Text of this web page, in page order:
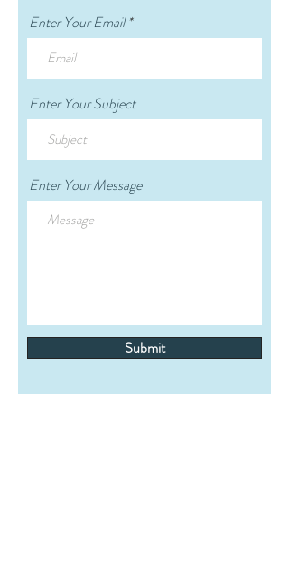
Enter Your Email
Enter Your Subject
Enter Your Message
Submit